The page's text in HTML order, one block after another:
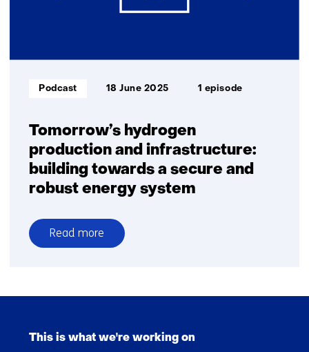
and
Tomorrow’s hydrogen
production and infrastructure:
building towards a secure and
robust energy system
Informatietype:
Podcast 18 June 2025 1 episode
Read more
over
production
infrastructure:
(Main
This is what we're working on